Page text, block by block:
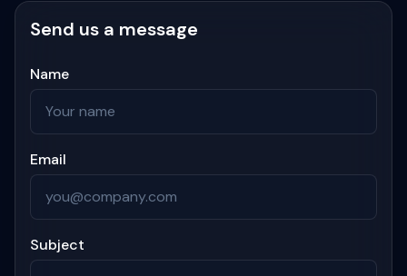
Send us a message
Name
Email
Subject